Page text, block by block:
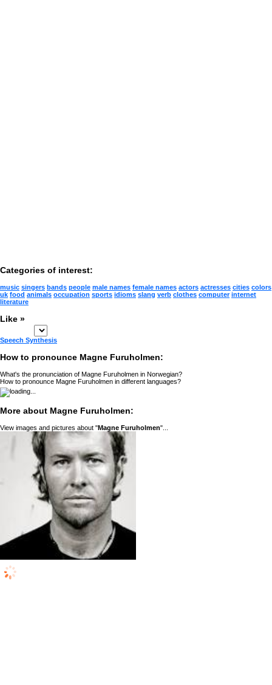
Categories of interest:
music singers bands people male names female names actors actresses cities colors
uk food animals occupation sports idioms slang verb clothes computer internet
literature
Like »
Speech Synthesis
How to pronounce Magne Furuholmen:
What's the pronunciation of Magne Furuholmen in Norwegian?
How to pronounce Magne Furuholmen in different languages?
More about Magne Furuholmen:
View images and pictures about "Magne Furuholmen"...